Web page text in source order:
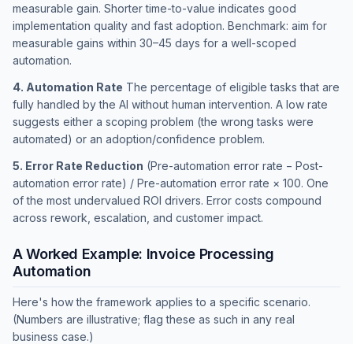
measurable gain. Shorter time-to-value indicates good
implementation quality and fast adoption. Benchmark: aim for
measurable gains within 30–45 days for a well-scoped
automation.
4. Automation Rate The percentage of eligible tasks that are
fully handled by the AI without human intervention. A low rate
suggests either a scoping problem (the wrong tasks were
automated) or an adoption/confidence problem.
5. Error Rate Reduction (Pre-automation error rate − Post-
automation error rate) / Pre-automation error rate × 100. One
of the most undervalued ROI drivers. Error costs compound
across rework, escalation, and customer impact.
A Worked Example: Invoice Processing
Automation
Here's how the framework applies to a specific scenario.
(Numbers are illustrative; flag these as such in any real
business case.)